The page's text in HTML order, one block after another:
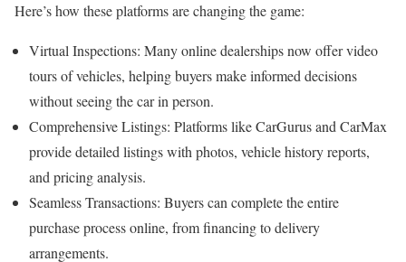
Here’s how these platforms are changing the game:
Virtual Inspections: Many online dealerships now offer video
tours of vehicles, helping buyers make informed decisions
without seeing the car in person.
Comprehensive Listings: Platforms like CarGurus and CarMax
provide detailed listings with photos, vehicle history reports,
and pricing analysis.
Seamless Transactions: Buyers can complete the entire
purchase process online, from financing to delivery
arrangements.